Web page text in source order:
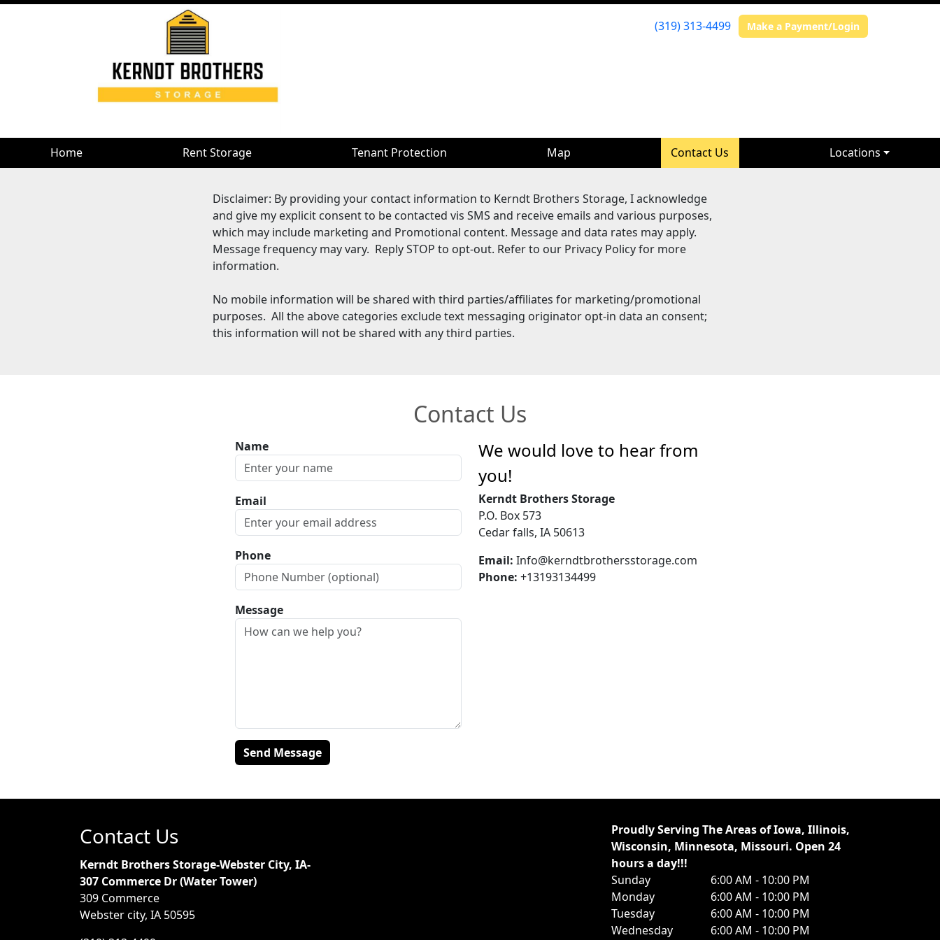
(319) 313-4499 Make a Payment/Login
Home Rent Storage Tenant Protection Map Contact Us Locations
Disclaimer: By providing your contact information to Kerndt Brothers Storage, I acknowledge
and give my explicit consent to be contacted vis SMS and receive emails and various purposes,
which may include marketing and Promotional content. Message and data rates may apply.
Message frequency may vary. Reply STOP to opt-out. Refer to our Privacy Policy for more
information.
No mobile information will be shared with third parties/affiliates for marketing/promotional
purposes. All the above categories exclude text messaging originator opt-in data an consent;
this information will not be shared with any third parties.
Contact Us
We would love to hear from
you!
Kerndt Brothers Storage
P.O. Box 573
Cedar falls, IA 50613
Email: Info@kerndtbrothersstorage.com
Phone: +13193134499
Name
Email
Phone
Message
Contact Us
Kerndt Brothers Storage-Webster City, IA-
307 Commerce Dr (Water Tower)
309 Commerce
Webster city, IA 50595
Proudly Serving The Areas of Iowa, Illinois,
Wisconsin, Minnesota, Missouri. Open 24
hours a day!!!
Sunday
6:00 AM - 10:00 PM
Monday
6:00 AM - 10:00 PM
Tuesday
6:00 AM - 10:00 PM
Wednesday
6:00 AM - 10:00 PM